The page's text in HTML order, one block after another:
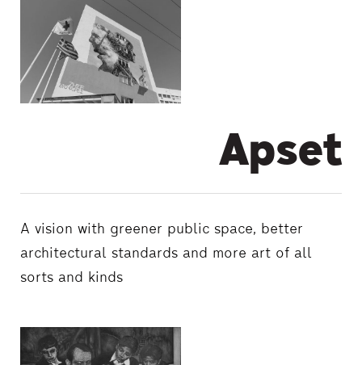
Apset
A vision with greener public space, better
architectural standards and more art of all
sorts and kinds